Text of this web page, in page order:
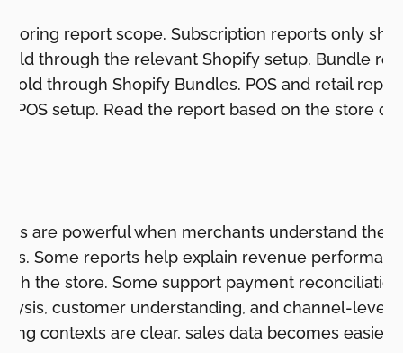
report scope. Subscription reports only
through the relevant Shopify setup. Bundle
sold through Shopify Bundles. POS and retail
POS setup. Read the report based on the store
are powerful when merchants understand the
Some reports help explain revenue
the store. Some support payment
customer understanding, and channel-level
contexts are clear, sales data becomes easier